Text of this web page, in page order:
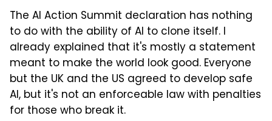
The AI Action Summit declaration has nothing
to do with the ability of AI to clone itself. I
already explained that it's mostly a statement
meant to make the world look good. Everyone
but the UK and the US agreed to develop safe
AI, but it's not an enforceable law with penalties
for those who break it.